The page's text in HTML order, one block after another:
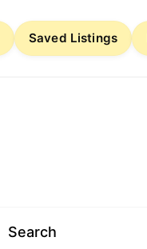
Saved Listings
Search